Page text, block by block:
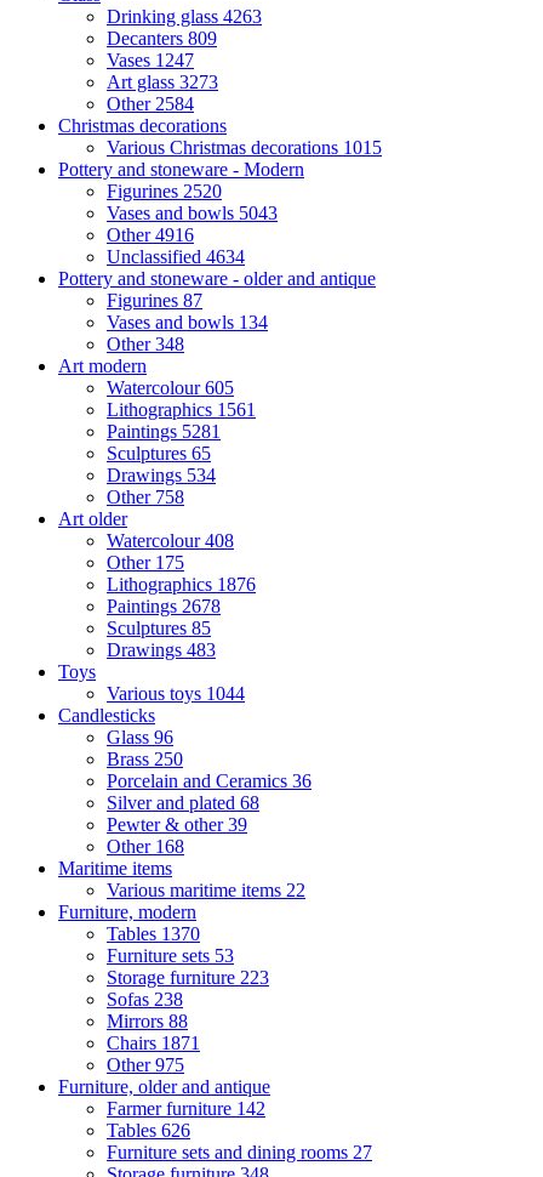
Drinking glass 4263
Decanters 809
Vases 1247
Art glass 3273
Other 2584
Christmas decorations
Various Christmas decorations 1015
Pottery and stoneware - Modern
Figurines 2520
Vases and bowls 5043
Other4916
Unclassified 4634
Pottery and stoneware - older and antique
Figurines 87
Vases and bowls 134
Other348
Art modern
Watercolour605
Lithographics 1561
Paintings 5281
Sculptures 65
Drawings 534
Other 758
Art older
Watercolour408
Other 175
Lithographics 1876
Paintings 2678
Sculptures 85
Drawings 483
Toys
Various toys 1044
Candlesticks
Glass 96
Brass 250
Porcelain and Ceramics 36
Silver and plated 68
Pewter & other39
Other 168
Maritime items
Various maritime items 22
Furniture, modern
Tables 1370
Furniture sets 53
Storage furniture 223
Sofas 238
Mirrors 88
Chairs 1871
Other975
Furniture, older and antique
Farmer furniture 142
Tables 626
Furniture sets and dining rooms 27